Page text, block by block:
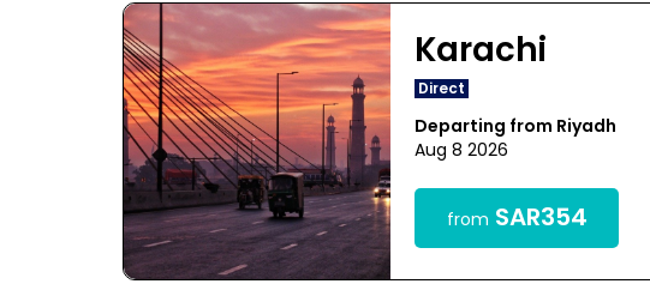
Karachi
Direct
Departing from Riyadh
Aug 8 2026
from SAR354